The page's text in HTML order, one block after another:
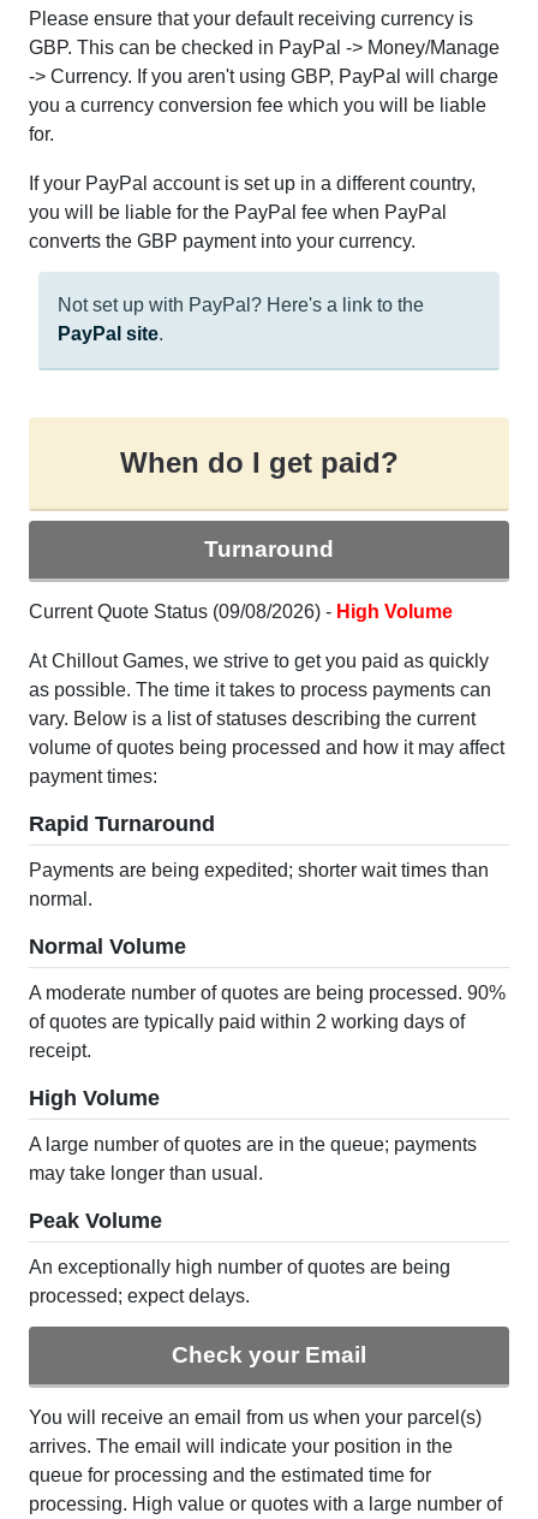
Please ensure that your default receiving currency is
GBP. This can be checked in PayPal -> Money/Manage
-> Currency. If you aren't using GBP, PayPal will charge
you a currency conversion fee which you will be liable
for.
If your PayPal account is set up in a different country,
you will be liable for the PayPal fee when PayPal
converts the GBP payment into your currency.
Not set up with PayPal? Here's a link to the
PayPal site.
When do I get paid?
Turnaround
Current Quote Status (09/08/2026) - High Volume
At Chillout Games, we strive to get you paid as quickly
as possible. The time it takes to process payments can
vary. Below is a list of statuses describing the current
volume of quotes being processed and how it may affect
payment times:
Rapid Turnaround
Payments are being expedited; shorter wait times than
normal.
Normal Volume
A moderate number of quotes are being processed. 90%
of quotes are typically paid within 2 working days of
receipt.
High Volume
A large number of quotes are in the queue; payments
may take longer than usual.
Peak Volume
An exceptionally high number of quotes are being
processed; expect delays.
Check your Email
You will receive an email from us when your parcel(s)
arrives. The email will indicate your position in the
queue for processing and the estimated time for
processing. High value or quotes with a large number of